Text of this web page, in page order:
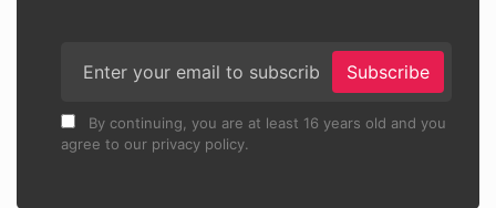
Subscribe
By continuing, you are at least 16 years old and you
agree to our privacy policy.